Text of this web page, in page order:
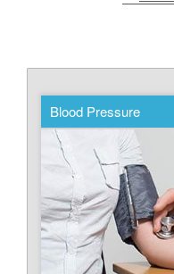
Blood Pressure